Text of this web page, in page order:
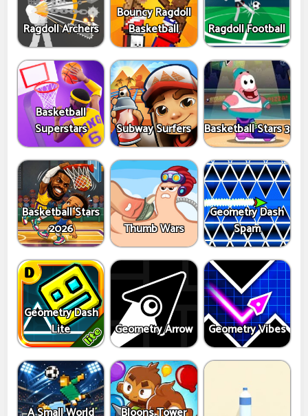
Ragdoll Archers
Bouncy Ragdoll
Basketball
Ragdoll Football
Basketball
Superstars
Subway Surfers Basketball Stars 3
Basketball Stars
2026
Thumb Wars
Geometry Dash
Spam
Geometry Dash
Lite
Geometry Arrow Geometry Vibes